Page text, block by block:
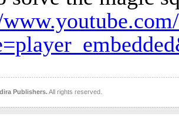
Publishers.All rights reserved.